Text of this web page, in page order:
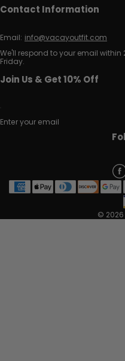
Contact Information
Email: info@vacayoutfit.com
We'll respond to your email
Friday.
Join Us & Get 10% Off
Enter your email
©